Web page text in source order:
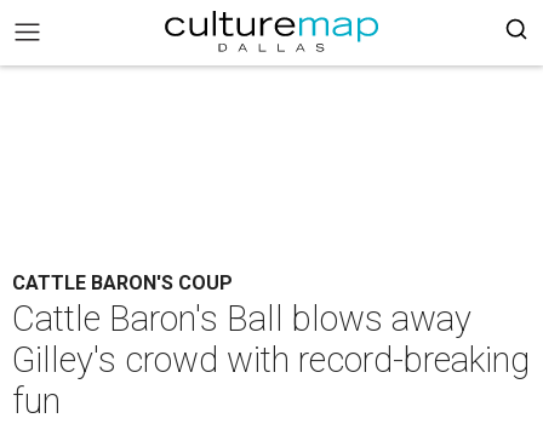
CATTLE BARON'S COUP
Cattle Baron's Ball blows away
Gilley's crowd with record-breaking
fun